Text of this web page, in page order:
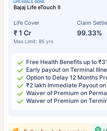
Bajaj Life eTouch II
Life Cover
₹ 1 Cr
Max Limit: 85 yrs
Claim
99.33%
Free Health Benefits up to
Early payout on Terminal
Option to Delay 12 Months
₹2 lakh Immediate Payout
Waiver of Premium on
Waiver of Premium on